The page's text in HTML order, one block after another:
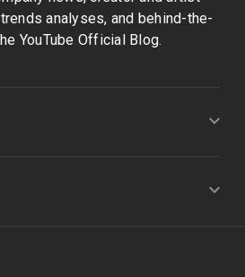
analyses, and behind-the-
YouTube Official Blog.